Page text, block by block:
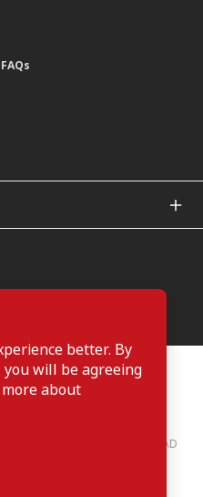
better. By
you will be agreeing
about
personal details when
information on the
when applying for or
© 2026 CIMB BANK BERHAD